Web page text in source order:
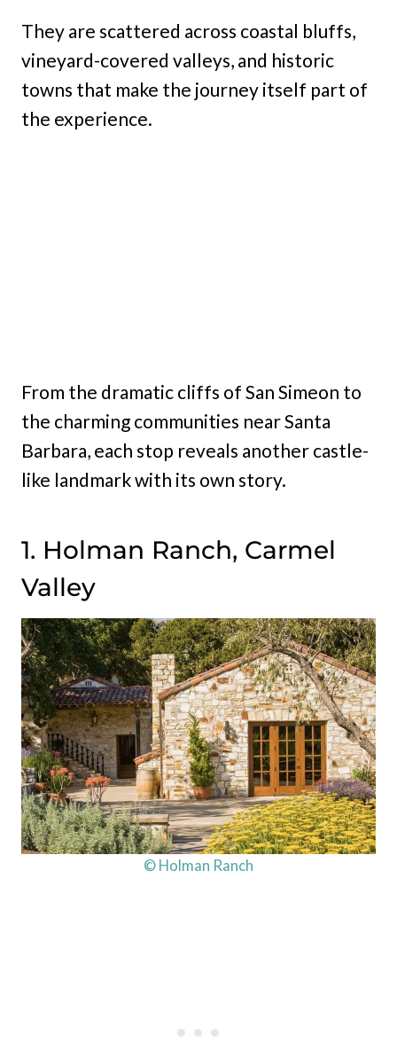
They are scattered across coastal bluffs,
vineyard-covered valleys, and historic
towns that make the journey itself part of
the experience.
From the dramatic cliffs of San Simeon to
the charming communities near Santa
Barbara, each stop reveals another castle-
like landmark with its own story.
1. Holman Ranch, Carmel
Valley
© Holman Ranch